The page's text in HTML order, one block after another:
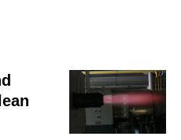
LINKEDININSTAGRAM